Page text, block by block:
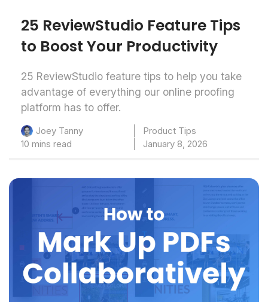
25 ReviewStudio Feature Tips
to Boost Your Productivity
25 ReviewStudio feature tips to help you take
advantage of everything our online proofing
platform has to offer.
Joey Tanny
Product Tips
10 mins read
January 8, 2026